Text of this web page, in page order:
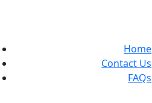
Home
Contact Us
FAQs